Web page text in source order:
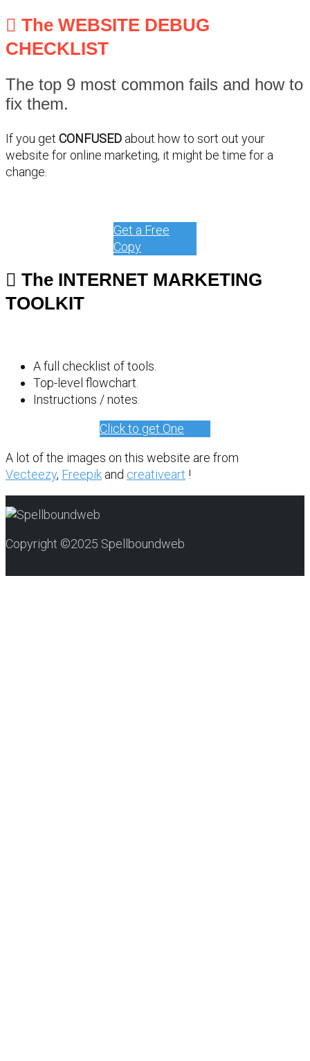
The WEBSITE DEBUG
CHECKLIST
The top 9 most common fails and how to
fix them.
If you get CONFUSED about how to sort out your
website for online marketing, it might be time for a
change.
Get a Free
Copy
The INTERNET MARKETING
TOOLKIT
A full checklist of tools.
Top-level flowchart.
Instructions / notes.
Click to get One
A lot of the images on this website are from
Vecteezy, Freepik and creativeart !
Copyright ©2025 Spellboundweb